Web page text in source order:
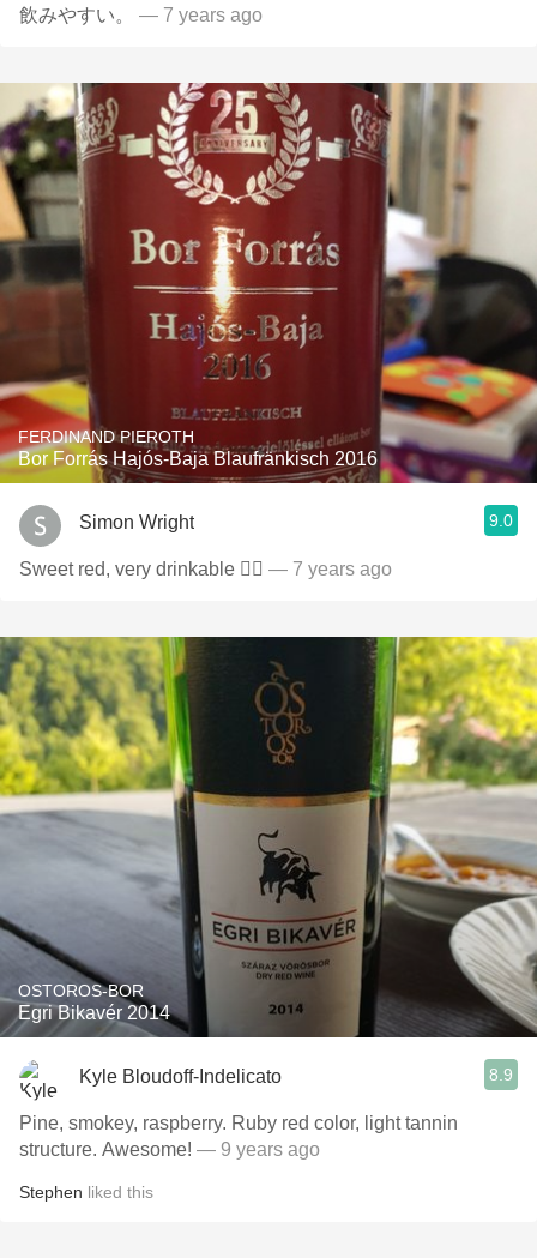
飲みやすい。
— 7 years ago
FERDINAND PIEROTH
Bor Forrás Hajós-Baja Blaufränkisch 2016
Simon Wright 9.0
Sweet red, very drinkable 👍🏻 — 7 years ago
OSTOROS-BOR
Egri Bikavér 2014
Kyle Bloudoff-Indelicato 8.9
Pine, smokey, raspberry. Ruby red color, light tannin
structure. Awesome! — 9 years ago
Stephen liked this